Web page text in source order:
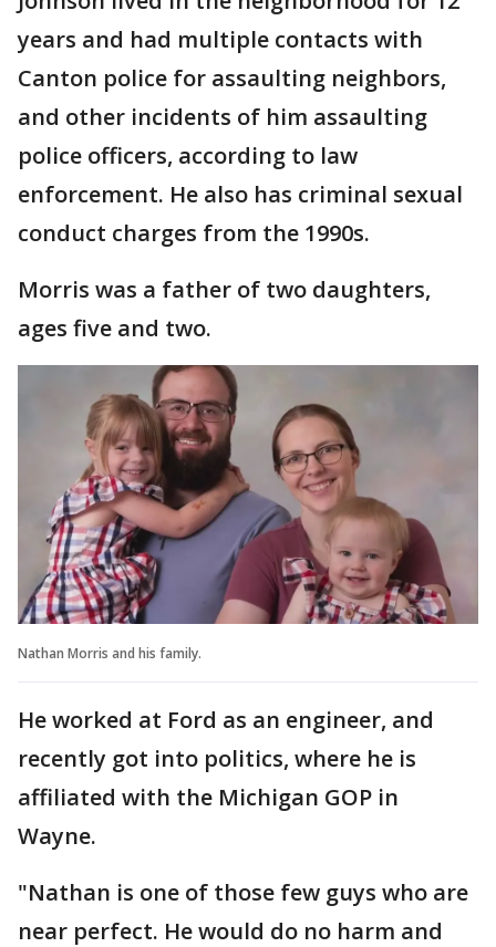
years and had multiple contacts with
Canton police for assaulting neighbors,
and other incidents of him assaulting
police officers, according to law
enforcement. He also has criminal sexual
conduct charges from the 1990s.
Morris was a father of two daughters,
ages five and two.
Nathan Morris and his family.
He worked at Ford as an engineer, and
recently got into politics, where he is
affiliated with the Michigan GOP in
Wayne.
"Nathan is one of those few guys who are
near perfect. He would do no harm and